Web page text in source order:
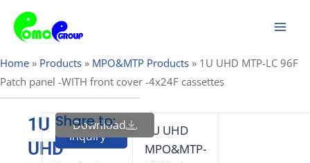
content
Home » Products » MPO&MTP Products » 1U UHD MTP-LC 96F
Patch panel -WITH front cover -4x24F cassettes
1U
UHD
1U UHD
MPO&MTP-
Send
Inquiry
Download
Share to: